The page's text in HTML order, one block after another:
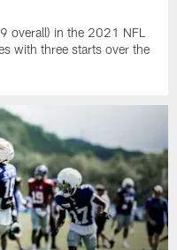
overall) in the 2021 NFL
with three starts over the